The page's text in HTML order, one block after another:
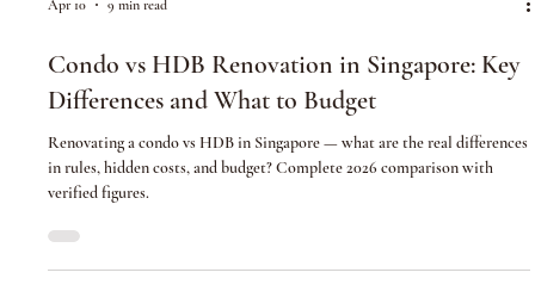
Apr 10 9 min read
Condo vs HDB Renovation in Singapore: Key
Differences and What to Budget
Renovating a condo vs HDB in Singapore — what are the real differences
in rules, hidden costs, and budget? Complete 2026 comparison with